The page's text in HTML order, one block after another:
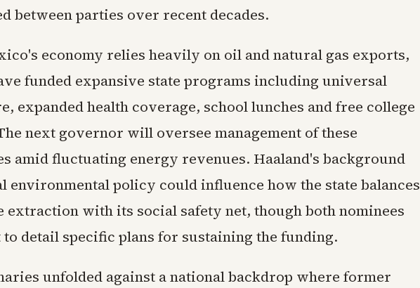
between parties over recent decades.
economy relies heavily on oil and natural gas exports,
funded expansive state programs including universal
expanded health coverage, school lunches and free college
next governor will oversee management of these
amid fluctuating energy revenues. Haaland's background
environmental policy could influence how the state balances
extraction with its social safety net, though both nominees
to detail specific plans for sustaining the funding.
unfolded against a national backdrop where former